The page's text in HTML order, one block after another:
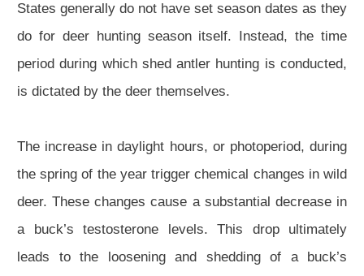
States generally do not have set season dates as they
do for deer hunting season itself. Instead, the time
period during which shed antler hunting is conducted,
is dictated by the deer themselves.
The increase in daylight hours, or photoperiod, during
the spring of the year trigger chemical changes in wild
deer. These changes cause a substantial decrease in
a buck’s testosterone levels. This drop ultimately
leads to the loosening and shedding of a buck’s